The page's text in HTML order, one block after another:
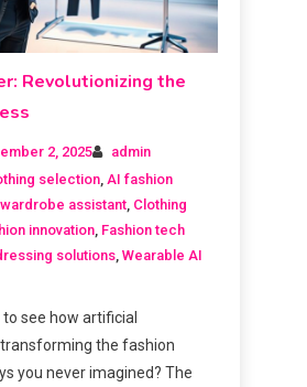
Revolutionizing the
2, 2025
admin
selection, AI fashion
assistant, Clothing
innovation, Fashion tech
solutions, Wearable AI
see how artificial
the fashion
you never imagined? The